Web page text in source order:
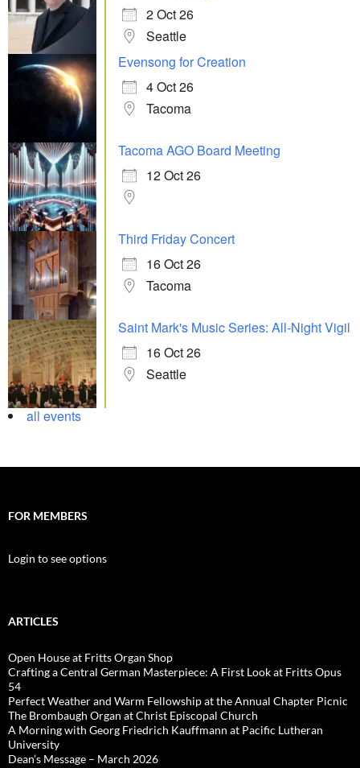
2 Oct 26
Seattle
Evensong for Creation
4 Oct 26
Tacoma
Tacoma AGO Board Meeting
12 Oct 26
Third Friday Concert
16 Oct 26
Tacoma
Saint Mark's Music Series: All-Night Vigil
16 Oct 26
Seattle
all events
FOR MEMBERS
Login to see options
ARTICLES
Open House at Fritts Organ Shop
Crafting a Central German Masterpiece: A First Look at Fritts Opus
54
Perfect Weather and Warm Fellowship at the Annual Chapter Picnic
The Brombaugh Organ at Christ Episcopal Church
A Morning with Georg Friedrich Kauffmann at Pacific Lutheran
University
Dean’s Message – March 2026